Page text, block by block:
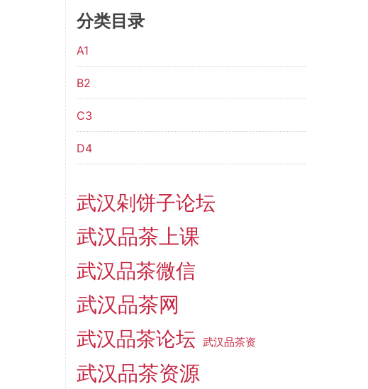
分类目录
A1
B2
C3
D4
武汉剁饼子论坛
武汉品茶上课
武汉品茶微信
武汉品茶网
武汉品茶论坛 武汉品茶资
武汉品茶资源